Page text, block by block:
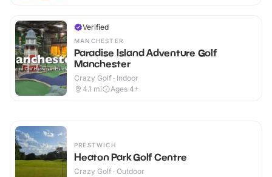
Verified
MANCHESTER
Paradise Island Adventure Golf
Manchester
Crazy Golf · Indoor
4.1 mi Ages 4+
PRESTWICH
Heaton Park Golf Centre
Crazy Golf · Outdoor